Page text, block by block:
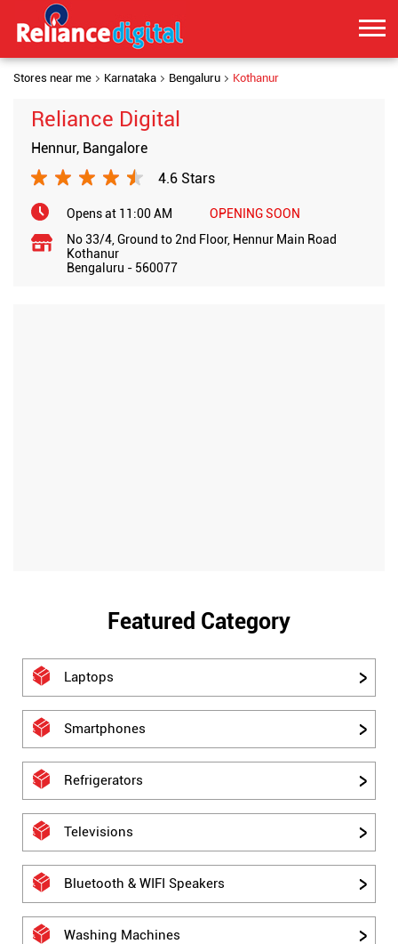
Stores near me Karnataka Bengaluru Kothanur
Reliance Digital
Hennur, Bangalore
4.6 Stars
Opens at 11:00 AM
OPENING SOON
No 33/4, Ground to 2nd Floor, Hennur Main Road
Kothanur
Bengaluru - 560077
Featured Category
Laptops
Smartphones
Refrigerators
Televisions
Bluetooth & WIFI Speakers
Washing Machines